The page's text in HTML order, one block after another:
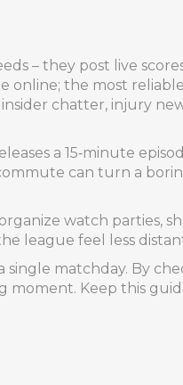
– they post live
the most reliable
chatter, injury
a 15‑minute
can turn a
watch parties,
league feel less
single matchday. By
Keep this